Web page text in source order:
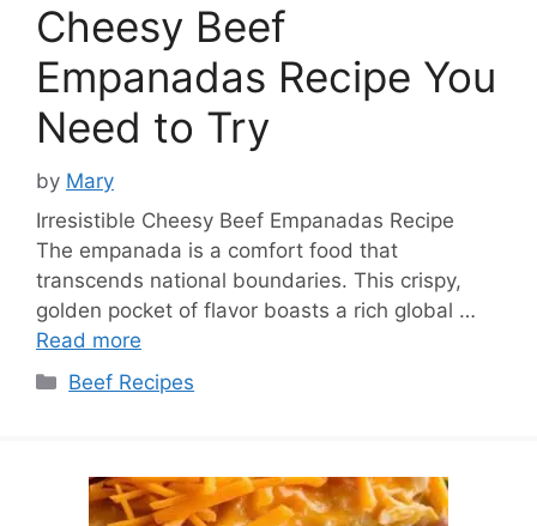
Cheesy Beef
Empanadas Recipe You
Need to Try
by Mary
Irresistible Cheesy Beef Empanadas Recipe
The empanada is a comfort food that
transcends national boundaries. This crispy,
golden pocket of flavor boasts a rich global …
Read more
Categories
Beef Recipes